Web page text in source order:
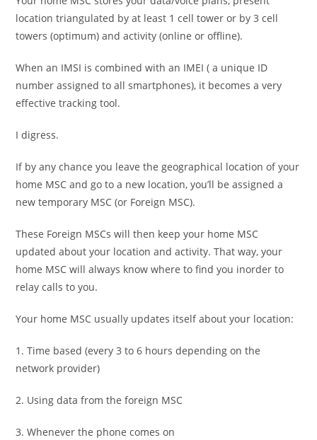
location triangulated by at least 1 cell tower or by 3 cell
towers (optimum) and activity (online or offline).
When an IMSI is combined with an IMEI ( a unique ID
number assigned to all smartphones), it becomes a very
effective tracking tool.
I digress.
If by any chance you leave the geographical location of your
home MSC and go to a new location, you’ll be assigned a
new temporary MSC (or Foreign MSC).
These Foreign MSCs will then keep your home MSC
updated about your location and activity. That way, your
home MSC will always know where to find you inorder to
relay calls to you.
Your home MSC usually updates itself about your location:
1. Time based (every 3 to 6 hours depending on the
network provider)
2. Using data from the foreign MSC
3. Whenever the phone comes on